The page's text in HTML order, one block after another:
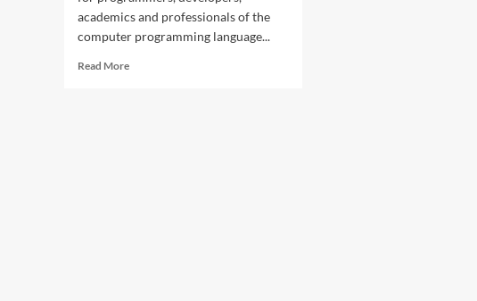
academics and professionals of the
computer programming language...
Read MoreRead